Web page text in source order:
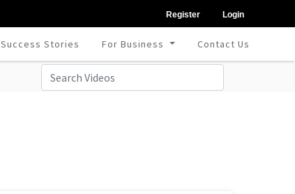
Register Login
Success Stories For Business Contact Us